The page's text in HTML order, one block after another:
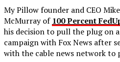
My Pillow founder and CEO
McMurray of 100 Percent
his decision to pull the plug on
campaign with Fox News after
with the cable news network to